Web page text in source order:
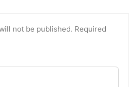
not be published. Required